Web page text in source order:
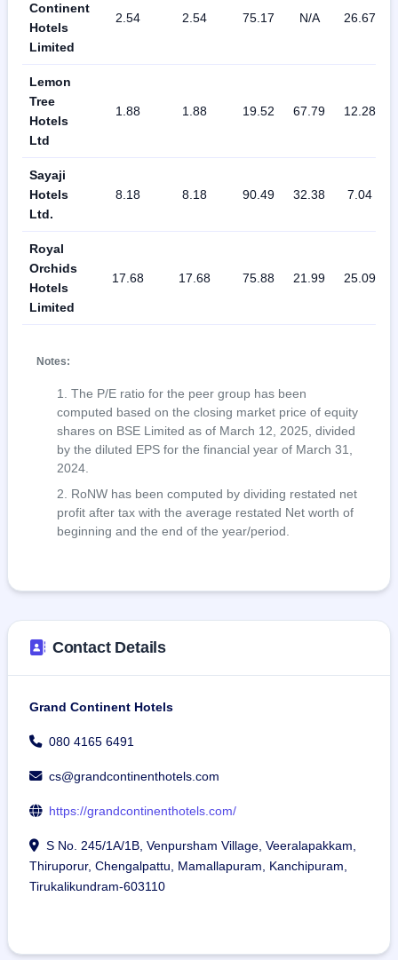
Continent
Hotels
Limited
2.54 2.54 75.17 N/A 26.67
Lemon
Tree
Hotels
Ltd
1.88 1.88 19.52 67.79 12.28
Sayaji
Hotels
Ltd.
8.18 8.18 90.49 32.38 7.04
Royal
Orchids
Hotels
Limited
17.68 17.68 75.88 21.99 25.09
Notes:
The P/E ratio for the peer group has been
computed based on the closing market price of equity
shares on BSE Limited as of March 12, 2025, divided
by the diluted EPS for the financial year of March 31,
2024.
RoNW has been computed by dividing restated net
profit after tax with the average restated Net worth of
beginning and the end of the year/period.
Contact Details
Grand Continent Hotels
080 4165 6491
cs@grandcontinenthotels.com
https://grandcontinenthotels.com/
S No. 245/1A/1B, Venpursham Village, Veeralapakkam,
Thiruporur, Chengalpattu, Mamallapuram, Kanchipuram,
Tirukalikundram-603110